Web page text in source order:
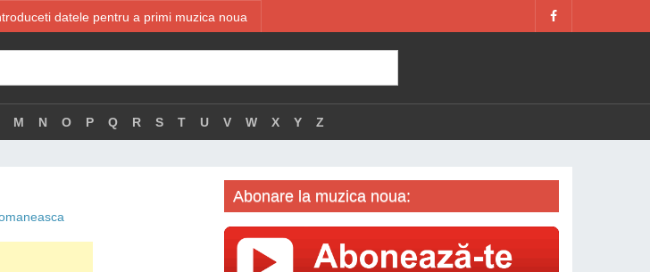
datele pentru a primi muzica noua
M N O P Q R S T U V W X Y Z
Abonare la muzica noua: